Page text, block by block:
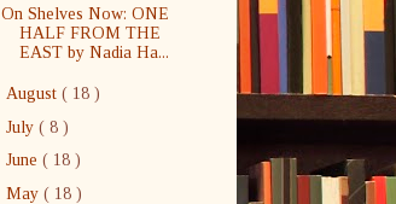
On Shelves Now: ONE
HALF FROM THE
EAST by Nadia Ha...
August ( 18 )
July ( 8 )
June ( 18 )
May ( 18 )